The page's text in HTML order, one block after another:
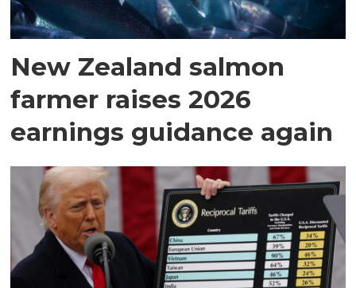
New Zealand salmon
farmer raises 2026
earnings guidance again